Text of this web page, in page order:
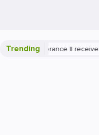
Trending
Deliverance II receives